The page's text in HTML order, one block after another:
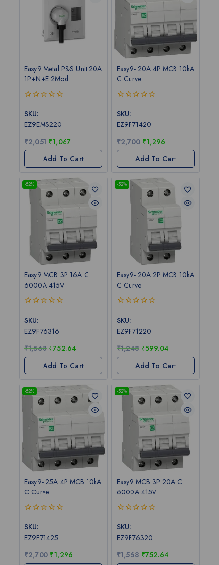
Easy9 Metal P&S Unit 20A
1P+N+E 2Mod
out
5
SKU:
EZ9EMS220
₹2,051 ₹1,067
Add To Cart
Easy9- 20A 4P MCB 10kA
C Curve
out
5
SKU:
EZ9F71420
₹2,700 ₹1,296
Add To Cart
-52%
Easy9 MCB 3P 16A C
6000A 415V
out
5
SKU:
EZ9F76316
₹1,568 ₹752.64
Add To Cart
-52%
Easy9- 20A 2P MCB 10kA
C Curve
out
5
SKU:
EZ9F71220
₹1,248 ₹599.04
Add To Cart
-52%
Easy9- 25A 4P MCB 10kA
C Curve
out
5
SKU:
EZ9F71425
₹2,700 ₹1,296
-52%
Easy9 MCB 3P 20A C
6000A 415V
out
5
SKU:
EZ9F76320
₹1,568 ₹752.64